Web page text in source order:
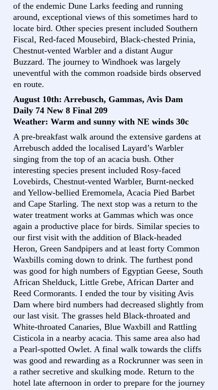
of the endemic Dune Larks feeding and running
around, exceptional views of this sometimes hard to
locate bird. Other species present included Southern
Fiscal, Red-faced Mousebird, Black-chested Prinia,
Chestnut-vented Warbler and a distant Augur
Buzzard. The journey to Windhoek was largely
uneventful with the common roadside birds observed
en route.
August 10th: Arrebusch, Gammas, Avis Dam
Daily 74 New 8 Final 209
Weather: Warm and sunny with NE winds 30c
A pre-breakfast walk around the extensive gardens at
Arrebusch added the localised Layard’s Warbler
singing from the top of an acacia bush. Other
interesting species present included Rosy-faced
Lovebirds, Chestnut-vented Warbler, Burnt-necked
and Yellow-bellied Eremomela, Acacia Pied Barbet
and Cape Starling. The next stop was a return to the
water treatment works at Gammas which was once
again a productive place for birds. Similar species to
our first visit with the addition of Black-headed
Heron, Green Sandpipers and at least forty Common
Waxbills coming down to drink. The furthest pond
was good for high numbers of Egyptian Geese, South
African Shelduck, Little Grebe, African Darter and
Reed Cormorants. I ended the tour by visiting Avis
Dam where bird numbers had decreased slightly from
our last visit. The grasses held Black-throated and
White-throated Canaries, Blue Waxbill and Rattling
Cisticola in a nearby acacia. This same area also had
a Pearl-spotted Owlet. A final walk towards the cliffs
was good and rewarding as a Rockrunner was seen in
a rather secretive and skulking mode. Return to the
hotel late afternoon in order to prepare for the journey